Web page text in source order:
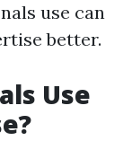
use can
better.
Use